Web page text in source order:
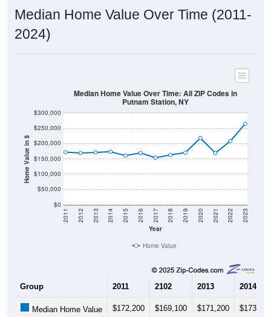
Median Home Value Over Time (2011-
2024)
Home Value in $
$0
$50,000
$100,000
$150,000
$200,000
$250,000
$300,000
Year
2011 2012 2013 2014 2015 2016 2017 2018 2019 2020 2021 2022 2023
Median Home Value Over Time: All ZIP Codes in
Putnam Station, NY
Home Value
Group 2011 2102 2013 2014
Median Home Value $172,200 $169,100 $171,200 $173,400